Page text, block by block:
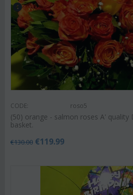
CODE: roso5
(50) orange - salmon roses A' quality
basket.
€130.00 €119.99